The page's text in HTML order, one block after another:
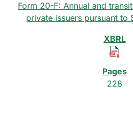
Form 20-F: Annual and
private issuers pursuant to
228